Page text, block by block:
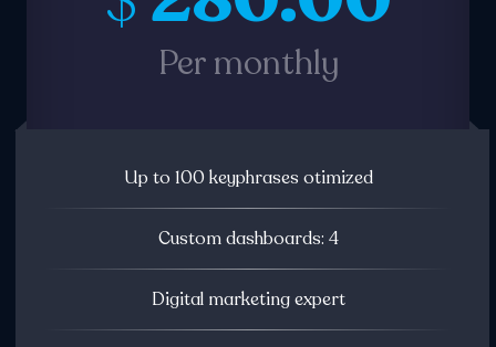
Per monthly
Up to 100 keyphrases otimized
Custom dashboards: 4
Digital marketing expert